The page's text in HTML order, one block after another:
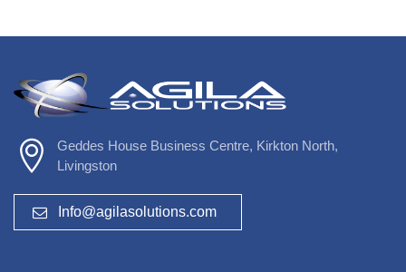
Geddes House Business Centre, Kirkton North,
Livingston
Info@agilasolutions.com